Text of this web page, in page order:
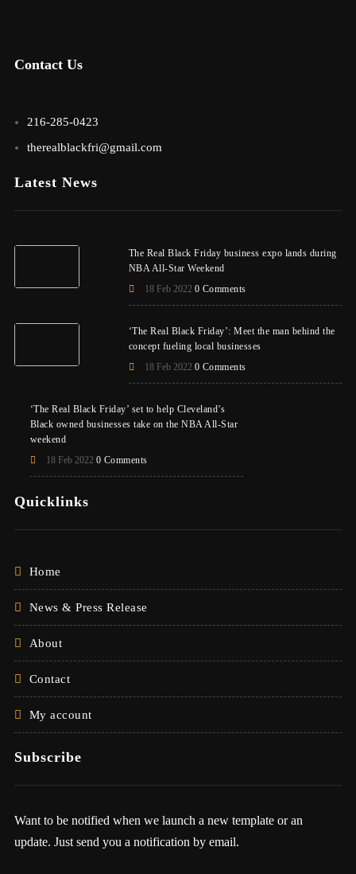
Contact Us
216-285-0423
therealblackfri@gmail.com
Latest News
The Real Black Friday business expo lands during
NBA All-Star Weekend
18 Feb 2022 0 Comments
‘The Real Black Friday’: Meet the man behind the
concept fueling local businesses
18 Feb 2022 0 Comments
‘The Real Black Friday’ set to help Cleveland’s
Black owned businesses take on the NBA All-Star
weekend
18 Feb 2022 0 Comments
Quicklinks
Home
News & Press Release
About
Contact
My account
Subscribe
Want to be notified when we launch a new template or an
update. Just send you a notification by email.